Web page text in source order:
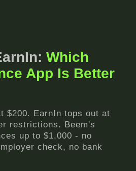
Which
App Is Better
$200. EarnIn tops out at
restrictions. Beem's
up to $1,000 - no
check, no bank